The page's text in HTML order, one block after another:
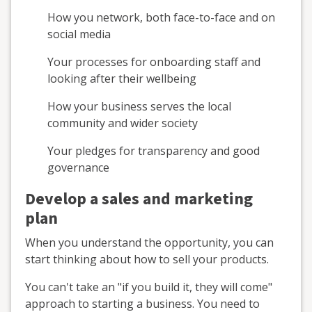
How you network, both face-to-face and on
social media
Your processes for onboarding staff and
looking after their wellbeing
How your business serves the local
community and wider society
Your pledges for transparency and good
governance
Develop a sales and marketing
plan
When you understand the opportunity, you can
start thinking about how to sell your products.
You can't take an "if you build it, they will come"
approach to starting a business. You need to